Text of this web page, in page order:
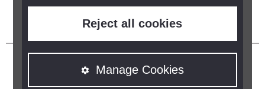
Reject all cookies
Manage Cookies